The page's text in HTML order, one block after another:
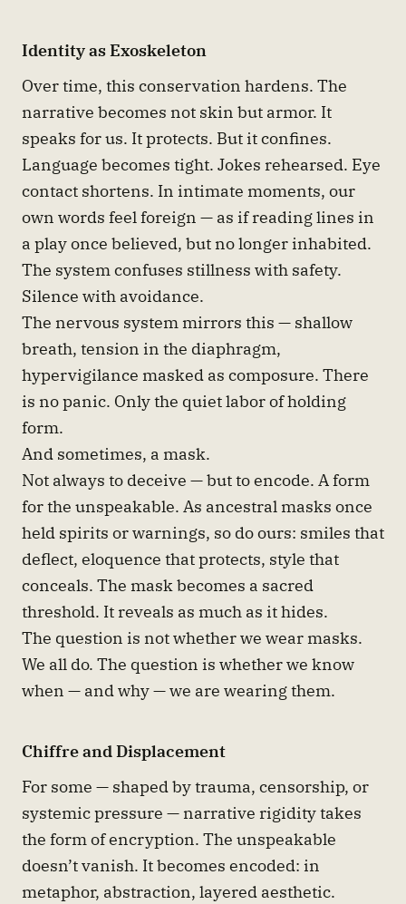
Identity as Exoskeleton
Over time, this conservation hardens. The
narrative becomes not skin but armor. It
speaks for us. It protects. But it confines.
Language becomes tight. Jokes rehearsed. Eye
contact shortens. In intimate moments, our
own words feel foreign — as if reading lines in
a play once believed, but no longer inhabited.
The system confuses stillness with safety.
Silence with avoidance.
The nervous system mirrors this — shallow
breath, tension in the diaphragm,
hypervigilance masked as composure. There
is no panic. Only the quiet labor of holding
form.
And sometimes, a mask.
Not always to deceive — but to encode. A form
for the unspeakable. As ancestral masks once
held spirits or warnings, so do ours: smiles that
deflect, eloquence that protects, style that
conceals. The mask becomes a sacred
threshold. It reveals as much as it hides.
The question is not whether we wear masks.
We all do. The question is whether we know
when — and why — we are wearing them.
Chiffre and Displacement
For some — shaped by trauma, censorship, or
systemic pressure — narrative rigidity takes
the form of encryption. The unspeakable
doesn’t vanish. It becomes encoded: in
metaphor, abstraction, layered aesthetic.